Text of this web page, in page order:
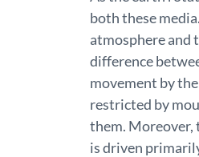
both these
atmosphere and
difference
movement by
restricted by
them. Moreover,
is driven